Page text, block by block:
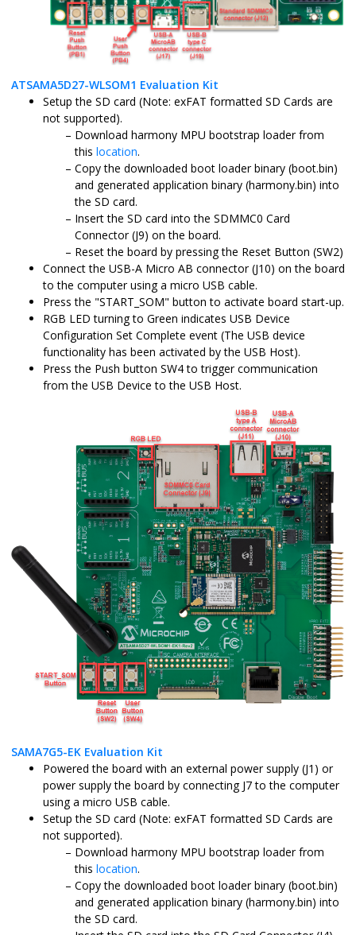
ATSAMA5D27-WLSOM1 Evaluation Kit
Setup the SD card (Note: exFAT formatted SD Cards are
not supported).
Download harmony MPU bootstrap loader from
this location.
Copy the downloaded boot loader binary (boot.bin)
and generated application binary (harmony.bin) into
the SD card.
Insert the SD card into the SDMMC0 Card
Connector (J9) on the board.
Reset the board by pressing the Reset Button (SW2)
Connect the USB-A Micro AB connector (J10) on the board
to the computer using a micro USB cable.
Press the "START_SOM" button to activate board start-up.
RGB LED turning to Green indicates USB Device
Configuration Set Complete event (The USB device
functionality has been activated by the USB Host).
Press the Push button SW4 to trigger communication
from the USB Device to the USB Host.
SAMA7G5-EK Evaluation Kit
Powered the board with an external power supply (J1) or
power supply the board by connecting J7 to the computer
using a micro USB cable.
Setup the SD card (Note: exFAT formatted SD Cards are
not supported).
Download harmony MPU bootstrap loader from
this location.
Copy the downloaded boot loader binary (boot.bin)
and generated application binary (harmony.bin) into
the SD card.